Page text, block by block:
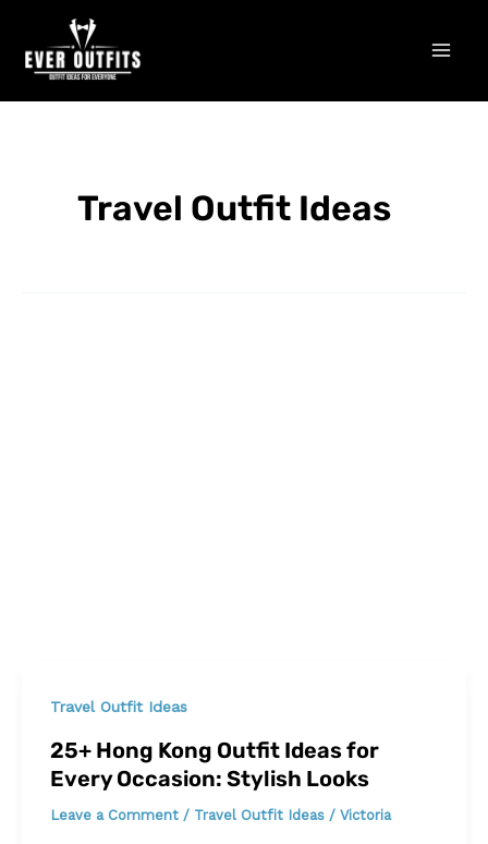
content
Travel Outfit Ideas
Travel Outfit Ideas
25+ Hong Kong Outfit Ideas for
Every Occasion: Stylish Looks
Leave a Comment / Travel Outfit Ideas/ Victoria